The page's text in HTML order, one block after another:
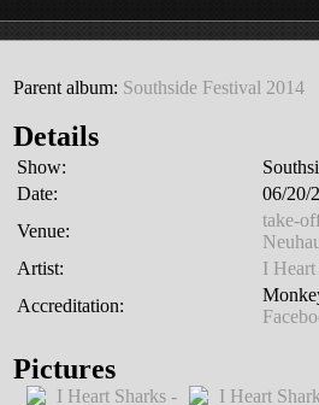
Parent album: Southside Festival 2014
Details
Show:
Date:
06/20/
Venue:
take-
Artist:
I Heart
Accreditation:
Pictures